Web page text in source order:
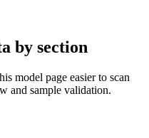
by section
model page easier to scan
and sample validation.